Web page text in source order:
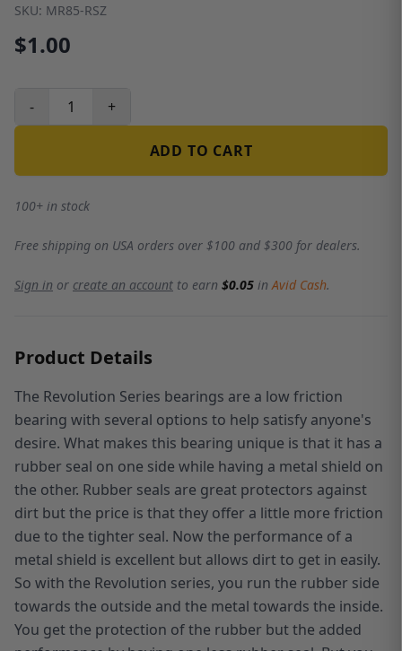
SKU: MR85-RSZ
$1.00
- +
ADD TO CART
100+ in stock
Free shipping on USA orders over $100 and $300 for dealers.
Sign in or create an account to earn $0.05 inAvid Cash.
Product Details
The Revolution Series bearings are a low friction
bearing with several options to help satisfy anyone's
desire. What makes this bearing unique is that it has a
rubber seal on one side while having a metal shield on
the other. Rubber seals are great protectors against
dirt but the price is that they offer a little more friction
due to the tighter seal. Now the performance of a
metal shield is excellent but allows dirt to get in easily.
So with the Revolution series, you run the rubber side
towards the outside and the metal towards the inside.
You get the protection of the rubber but the added